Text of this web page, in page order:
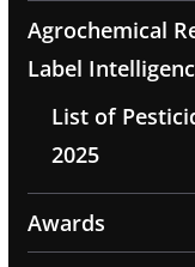
Agrochemical
Label
List of
2025
Awards